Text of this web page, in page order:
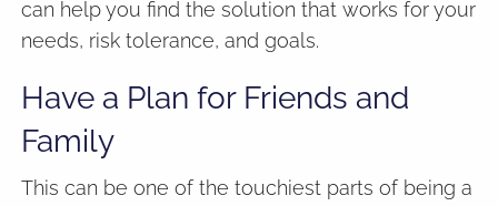
can help you find the solution that works for your
needs, risk tolerance, and goals.
Have a Plan for Friends and
Family
This can be one of the touchiest parts of being a